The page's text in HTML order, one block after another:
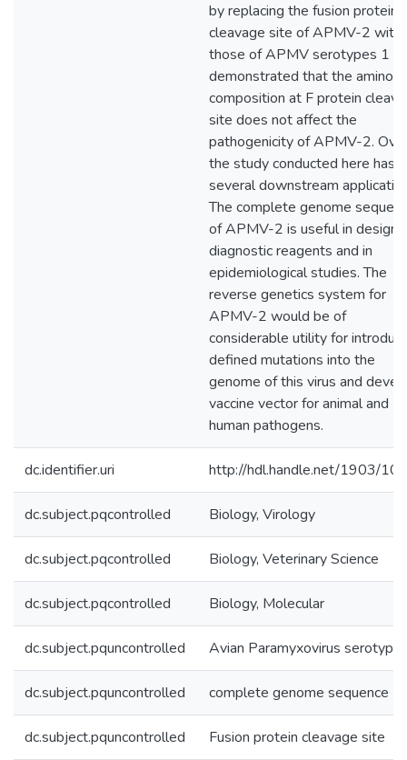
by replacing the fusion protein
cleavage site of APMV-2 with
those of APMV serotypes 1
demonstrated that the amino
composition at F protein
site does not affect the
pathogenicity of APMV-2.
the study conducted here has
several downstream
The complete genome
of APMV-2 is useful in
diagnostic reagents and in
epidemiological studies. The
reverse genetics system for
APMV-2 would be of
considerable utility for
defined mutations into the
genome of this virus and
vaccine vector for animal and
human pathogens.
dc.identifier.uri http://hdl.handle.net/1903/
dc.subject.pqcontrolled Biology, Virology
dc.subject.pqcontrolled Biology, Veterinary Science
dc.subject.pqcontrolled Biology, Molecular
dc.subject.pquncontrolled Avian Paramyxovirus serotype
dc.subject.pquncontrolled complete genome sequence
dc.subject.pquncontrolled Fusion protein cleavage site